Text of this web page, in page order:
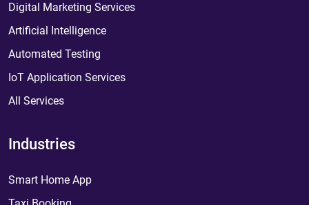
Digital Marketing Services
Artificial Intelligence
Automated Testing
IoT Application Services
All Services
Industries
Smart Home App